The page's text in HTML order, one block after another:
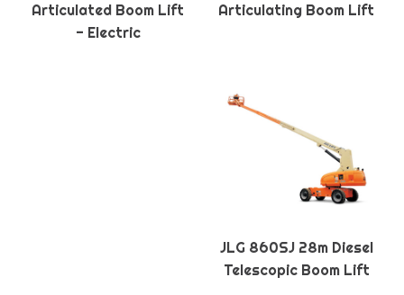
Articulated Boom Lift
- Electric
Articulating Boom Lift
JLG 860SJ 28m Diesel
Telescopic Boom Lift